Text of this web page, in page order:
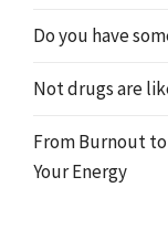
Do you have
Not drugs are
From Burnout
Your Energy